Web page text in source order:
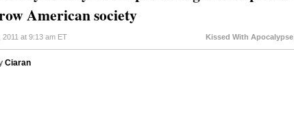
American society
2011 at 9:13 am ET Kissed With Apocalypse
Ciaran